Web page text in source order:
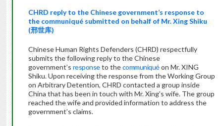
CHRD replyto the Chinese government’s response to
the communiqué submitted on behalf of Mr.Xing Shiku
(邢世库)
Chinese Human Rights Defenders (CHRD) respectfully
submits the following reply to the Chinese
government’s responseto thecommuniquéon Mr. XING
Shiku. Upon receiving the response from the Working Group
on Arbitrary Detention, CHRD contacted a group inside
China that has been in touch with Mr. Xing’s wife. The group
reached the wife and provided information to address the
government’s claims.